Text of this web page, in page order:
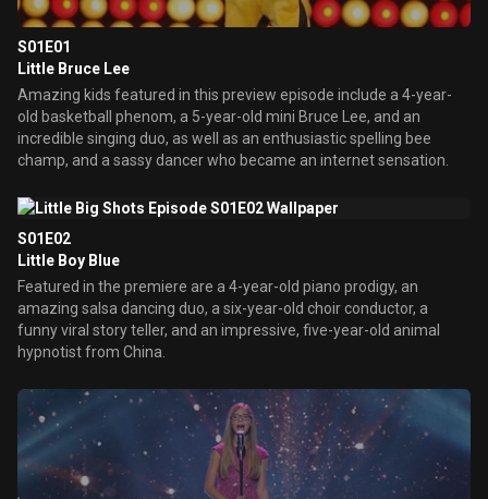
S01E01
Little Bruce Lee
Amazing kids featured in this preview episode include a 4-year-
old basketball phenom, a 5-year-old mini Bruce Lee, and an
incredible singing duo, as well as an enthusiastic spelling bee
champ, and a sassy dancer who became an internet sensation.
S01E02
Little Boy Blue
Featured in the premiere are a 4-year-old piano prodigy, an
amazing salsa dancing duo, a six-year-old choir conductor, a
funny viral story teller, and an impressive, five-year-old animal
hypnotist from China.